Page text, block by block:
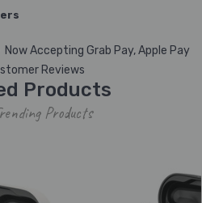
Now Accepting Grab Pay, Apple Pay
Reviews
Products
Products